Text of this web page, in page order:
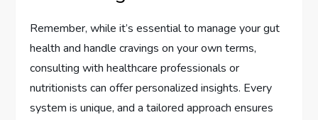
Remember, while it’s essential to manage your gut
health and handle cravings on your own terms,
consulting with healthcare professionals or
nutritionists can offer personalized insights. Every
system is unique, and a tailored approach ensures